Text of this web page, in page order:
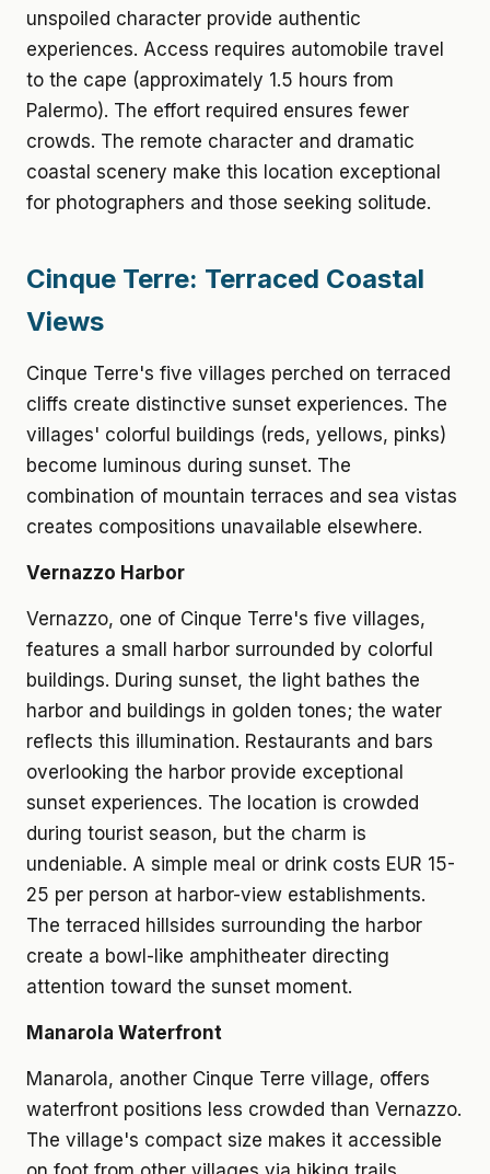
unspoiled character provide authentic
experiences. Access requires automobile travel
to the cape (approximately 1.5 hours from
Palermo). The effort required ensures fewer
crowds. The remote character and dramatic
coastal scenery make this location exceptional
for photographers and those seeking solitude.
Cinque Terre: Terraced Coastal
Views
Cinque Terre's five villages perched on terraced
cliffs create distinctive sunset experiences. The
villages' colorful buildings (reds, yellows, pinks)
become luminous during sunset. The
combination of mountain terraces and sea vistas
creates compositions unavailable elsewhere.
Vernazzo Harbor
Vernazzo, one of Cinque Terre's five villages,
features a small harbor surrounded by colorful
buildings. During sunset, the light bathes the
harbor and buildings in golden tones; the water
reflects this illumination. Restaurants and bars
overlooking the harbor provide exceptional
sunset experiences. The location is crowded
during tourist season, but the charm is
undeniable. A simple meal or drink costs EUR 15-
25 per person at harbor-view establishments.
The terraced hillsides surrounding the harbor
create a bowl-like amphitheater directing
attention toward the sunset moment.
Manarola Waterfront
Manarola, another Cinque Terre village, offers
waterfront positions less crowded than Vernazzo.
The village's compact size makes it accessible